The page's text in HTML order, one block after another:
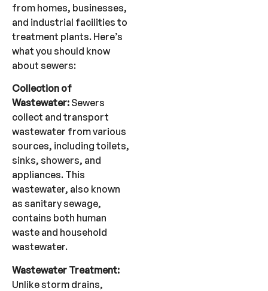
from homes, businesses,
and industrial facilities to
treatment plants. Here’s
what you should know
about sewers:
Collection of
Wastewater: Sewers
collect and transport
wastewater from various
sources, including toilets,
sinks, showers, and
appliances. This
wastewater, also known
as sanitary sewage,
contains both human
waste and household
wastewater.
Wastewater Treatment:
Unlike storm drains,